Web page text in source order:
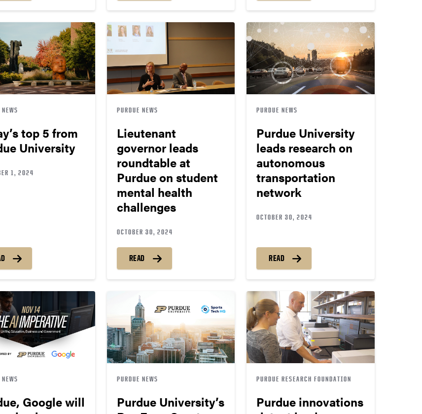
top 5 from
University
1, 2024
PURDUE NEWS
Lieutenant
governor leads
roundtable at
Purdue on student
mental health
challenges
OCTOBER 30, 2024
READ
PURDUE NEWS
Purdue University
leads research on
autonomous
transportation
network
OCTOBER 30, 2024
READ
Google will
PURDUE NEWS
Purdue University’s
PURDUE RESEARCH FOUNDATION
Purdue innovations